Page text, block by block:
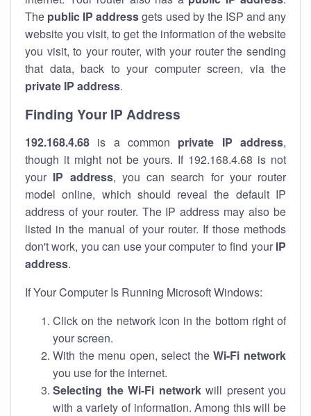
The public IP addressgets used by the ISP and any
website you visit, to get the information of the website
you visit, to your router, with your router the sending
that data, back to your computer screen, via the
private IP address.
Finding Your IP Address
192.168.4.68 is a common private IP address,
though it might not be yours. If 192.168.4.68 is not
your IP address, you can search for your router
model online, which should reveal the default IP
address of your router. The IP address may also be
listed in the manual of your router. If those methods
don't work, you can use your computer to find your IP
address.
If Your Computer Is Running Microsoft Windows:
Click on the network icon in the bottom right of
your screen.
With the menu open, select theWi-Fi network
you use for the internet.
Selecting the Wi-Fi networkwill present you
with a variety of information. Among this will be